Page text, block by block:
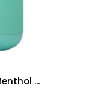
...